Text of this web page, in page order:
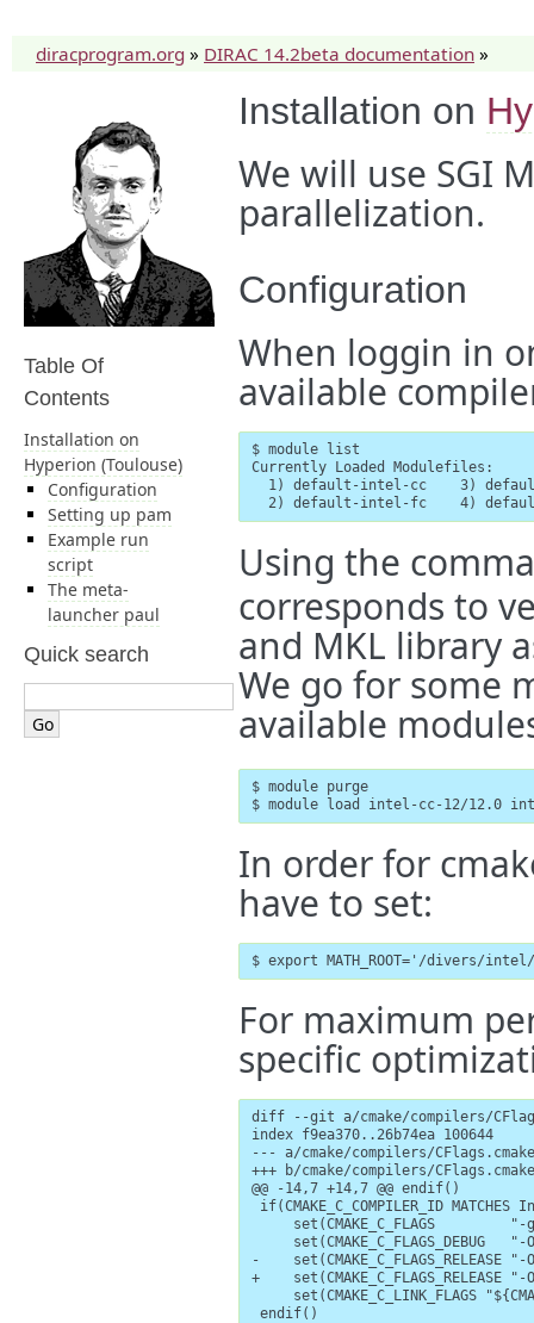
diracprogram.org » DIRAC 14.2beta documentation »
Installation on
We will use SGI
parallelization.
Configuration
When loggin in
available
$ module list
Currently Loaded Modulefiles:
1) default-intel-cc    3)
2) default-intel-fc    4)
Using the
corresponds to
and MKL library
We go for some
available
$ module purge
$ module load intel-cc-12/12.0
In order for
have to set:
$ export MATH_ROOT='/divers/
For maximum
specific
diff --git a/cmake/compilers/
index f9ea370..26b74ea 100644
--- a/cmake/compilers/CFlags.cmake
+++ b/cmake/compilers/CFlags.cmake
@@ -14,7 +14,7 @@ endif()
if(CMAKE_C_COMPILER_ID
set(CMAKE_C_FLAGS
set(CMAKE_C_FLAGS_DEBUG   "-
-    set(CMAKE_C_FLAGS_RELEASE "-
+    set(CMAKE_C_FLAGS_RELEASE
set(CMAKE_C_LINK_FLAGS
endif()
Table Of
Contents
Installation on
Hyperion (Toulouse)
Configuration
Setting up pam
Example run
script
The meta-
launcher paul
Quick search